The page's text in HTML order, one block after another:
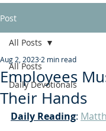
Post
All Posts
Daily Devotionals
All Posts
Employees
Their Hands
Aug 2, 2023 2 min read
Daily Reading: